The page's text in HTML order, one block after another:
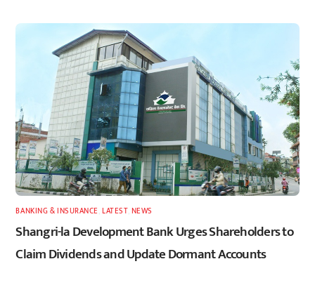
BANKING & INSURANCE ,LATEST, NEWS
Shangri-la Development Bank Urges Shareholders to
Claim Dividends and Update Dormant Accounts